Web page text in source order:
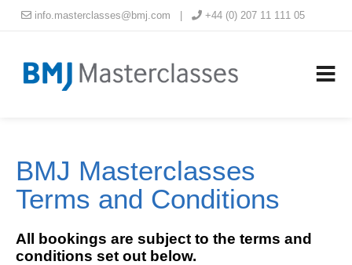
info.masterclasses@bmj.com +44 (0) 207 11 111 05
BMJ Masterclasses
Terms and Conditions
All bookings are subject to the terms and
conditions set out below.